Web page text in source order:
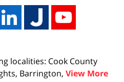
localities: Cook County
Barrington, View More